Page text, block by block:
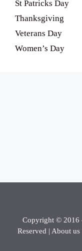
St Patricks Day
Thanksgiving
Veterans Day
Women’s Day
Copyright © 2016
Reserved | About us